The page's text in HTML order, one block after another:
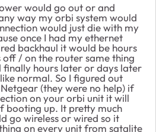
would go out or and
way my orbi system would
would just die with my
once I had my ethernet
backhaul it would be hours
/ on the router same thing
hours later or days later
normal. So I figured out
(they were no help) if
on your orbi unit it will
booting up. It pretty much
go wireless or wired so it
on every unit from satalite